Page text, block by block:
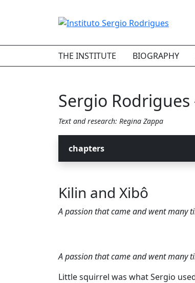
THE INSTITUTE BIOGRAPHY
Sergio
Text and research: Regina Zappa
chapters
Kilin and Xibô
A passion that came and went many
A passion that came and went many
Little squirrel was what Sergio